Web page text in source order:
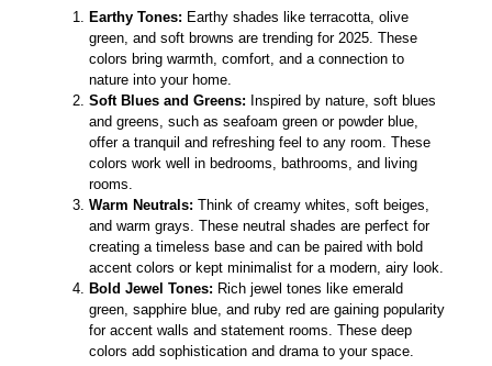
Earthy Tones: Earthy shades like terracotta, olive
green, and soft browns are trending for 2025. These
colors bring warmth, comfort, and a connection to
nature into your home.
Soft Blues and Greens: Inspired by nature, soft blues
and greens, such as seafoam green or powder blue,
offer a tranquil and refreshing feel to any room. These
colors work well in bedrooms, bathrooms, and living
rooms.
Warm Neutrals: Think of creamy whites, soft beiges,
and warm grays. These neutral shades are perfect for
creating a timeless base and can be paired with bold
accent colors or kept minimalist for a modern, airy look.
Bold Jewel Tones: Rich jewel tones like emerald
green, sapphire blue, and ruby red are gaining popularity
for accent walls and statement rooms. These deep
colors add sophistication and drama to your space.